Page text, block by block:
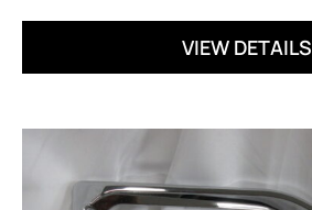
VIEW DETAILS